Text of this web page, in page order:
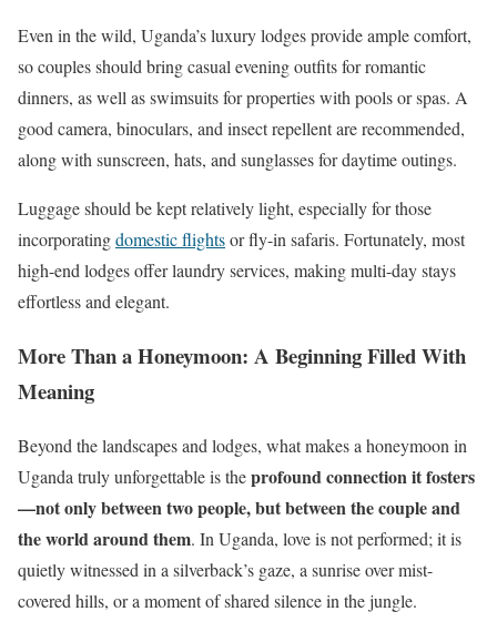
Even in the wild, Uganda’s luxury lodges provide ample comfort,
so couples should bring casual evening outfits for romantic
dinners, as well as swimsuits for properties with pools or spas. A
good camera, binoculars, and insect repellent are recommended,
along with sunscreen, hats, and sunglasses for daytime outings.
Luggage should be kept relatively light, especially for those
incorporatingdomestic flightsor fly-in safaris. Fortunately, most
high-end lodges offer laundry services, making multi-day stays
effortless and elegant.
More Than a Honeymoon: A Beginning Filled With
Meaning
Beyond the landscapes and lodges, what makes a honeymoon in
Uganda truly unforgettable is theprofound connection it fosters
—not only between two people, but between the couple and
the world around them. In Uganda, love is not performed; it is
quietly witnessed in a silverback’s gaze, a sunrise over mist-
covered hills, or a moment of shared silence in the jungle.